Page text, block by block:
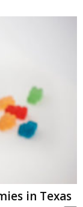
in Texas